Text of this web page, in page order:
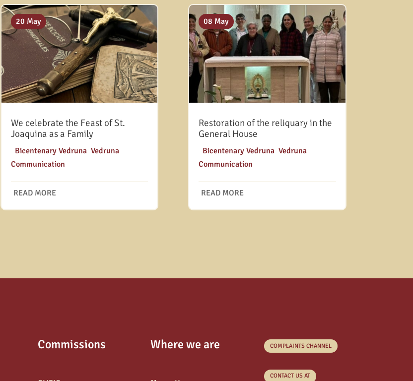
We celebrate the Feast of St.
Joaquina as a Family
20 May
Bicentenary Vedruna, Vedruna
Communication
READ MORE
Restoration of the reliquary in the
General House
08 May
Bicentenary Vedruna, Vedruna
Communication
READ MORE
Commissions Where we are COMPLAINTS CHANNEL
CONTACT US AT